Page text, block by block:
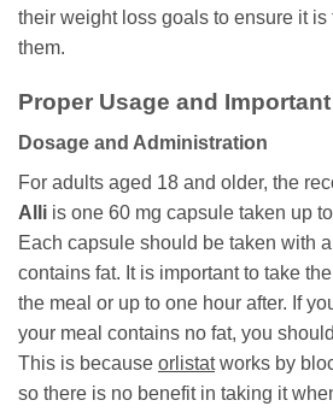
their weight loss goals to ensure it
them.
Proper Usage and
Dosage and Administration
For adults aged 18 and older, the
Alli is one 60 mg capsule taken up
Each capsule should be taken with
contains fat. It is important to take
the meal or up to one hour after. If
your meal contains no fat, you
This is because orlistatworks by
so there is no benefit in taking it